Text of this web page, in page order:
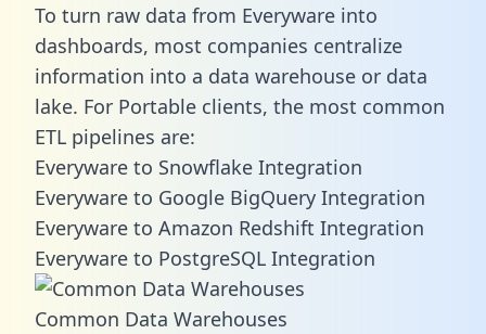
To turn raw data from Everyware into
dashboards, most companies centralize
information into a data warehouse or data
lake. For Portable clients, the most common
ETL pipelines are:
Everyware to Snowflake Integration
Everyware to Google BigQuery Integration
Everyware to Amazon Redshift Integration
Everyware to PostgreSQL Integration
Common Data Warehouses